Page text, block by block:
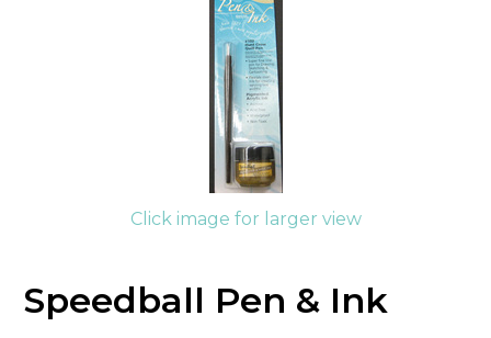
Click image for larger view
Speedball Pen & Ink